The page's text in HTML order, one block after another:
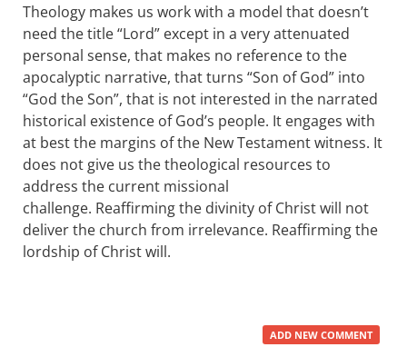
Theology makes us work with a model that doesn’t
need the title “Lord” except in a very attenuated
personal sense, that makes no reference to the
apocalyptic narrative, that turns “Son of God” into
“God the Son”, that is not interested in the narrated
historical existence of God’s people. It engages with
at best the margins of the New Testament witness. It
does not give us the theological resources to
address the current missional
challenge. Reaffirming the divinity of Christ will not
deliver the church from irrelevance. Reaffirming the
lordship of Christ will.
ADD NEW COMMENT